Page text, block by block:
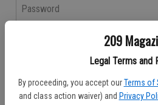
209
Legal Terms and
By proceeding, you accept our Terms of
and class action waiver) and Privacy
Password
Don't have an account yet?Register
Log In